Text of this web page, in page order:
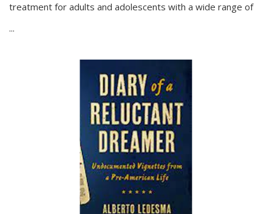
treatment for adults and adolescents with a wide range of
...